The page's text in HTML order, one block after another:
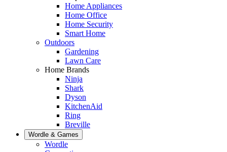
Home Appliances
Home Office
Home Security
Smart Home
Outdoors
Gardening
Lawn Care
Home Brands
Ninja
Shark
Dyson
KitchenAid
Ring
Breville
Wordle & Games
Wordle